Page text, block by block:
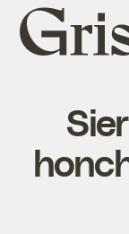
Grist
home